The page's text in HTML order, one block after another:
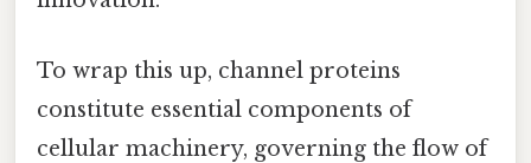
To wrap this up, channel proteins
constitute essential components of
cellular machinery, governing the flow of